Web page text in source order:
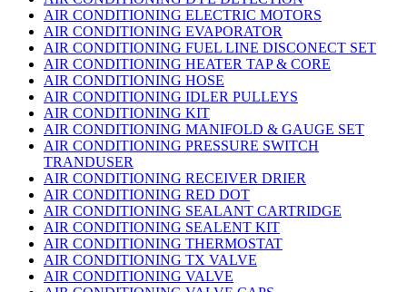
AIR CONDITIONING ELECTRIC MOTORS
AIR CONDITIONING EVAPORATOR
AIR CONDITIONING FUEL LINE DISCONECT SET
AIR CONDITIONING HEATER TAP & CORE
AIR CONDITIONING HOSE
AIR CONDITIONING IDLER PULLEYS
AIR CONDITIONING KIT
AIR CONDITIONING MANIFOLD & GAUGE SET
AIR CONDITIONING PRESSURE SWITCH
TRANDUSER
AIR CONDITIONING RECEIVER DRIER
AIR CONDITIONING RED DOT
AIR CONDITIONING SEALANT CARTRIDGE
AIR CONDITIONING SEALENT KIT
AIR CONDITIONING THERMOSTAT
AIR CONDITIONING TX VALVE
AIR CONDITIONING VALVE